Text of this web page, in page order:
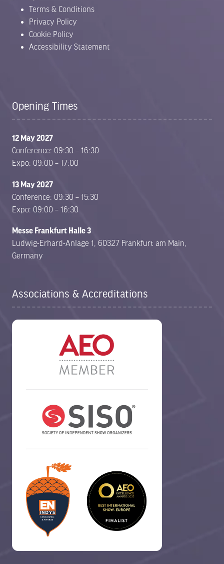
Terms & Conditions
Privacy Policy
Cookie Policy
Accessibility Statement
Opening Times
12 May 2027
Conference: 09:30 – 16:30
Expo: 09:00 – 17:00
13 May 2027
Conference: 09:30 – 15:30
Expo: 09:00 – 16:30
Messe Frankfurt Halle 3
Ludwig-Erhard-Anlage 1, 60327 Frankfurt am Main,
Germany
Associations & Accreditations